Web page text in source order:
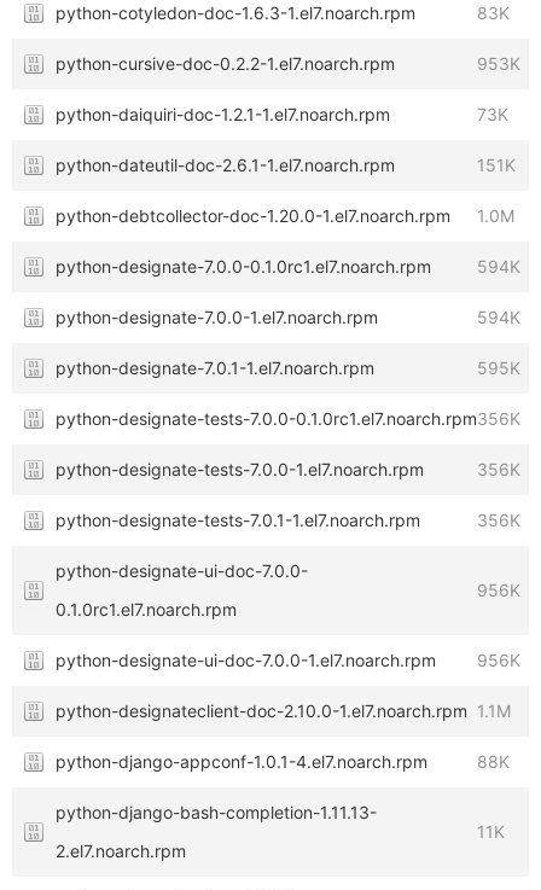
python-cotyledon-doc-1.6.3-1.el7.noarch.rpm 83K
python-cursive-doc-0.2.2-1.el7.noarch.rpm 953K
python-daiquiri-doc-1.2.1-1.el7.noarch.rpm 73K
python-dateutil-doc-2.6.1-1.el7.noarch.rpm 151K
python-debtcollector-doc-1.20.0-1.el7.noarch.rpm 1.0M
python-designate-7.0.0-0.1.0rc1.el7.noarch.rpm 594K
python-designate-7.0.0-1.el7.noarch.rpm 594K
python-designate-7.0.1-1.el7.noarch.rpm 595K
python-designate-tests-7.0.0-0.1.0rc1.el7.noarch.rpm356K
python-designate-tests-7.0.0-1.el7.noarch.rpm 356K
python-designate-tests-7.0.1-1.el7.noarch.rpm 356K
python-designate-ui-doc-7.0.0-
0.1.0rc1.el7.noarch.rpm
956K
python-designate-ui-doc-7.0.0-1.el7.noarch.rpm 956K
python-designateclient-doc-2.10.0-1.el7.noarch.rpm 1.1M
python-django-appconf-1.0.1-4.el7.noarch.rpm 88K
python-django-bash-completion-1.11.13-
2.el7.noarch.rpm
11K